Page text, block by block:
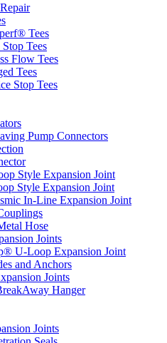
Tees
Tees
Flow Tees
Tees
Stop Tees
Pump Connectors
Style Expansion Joint
Style Expansion Joint
In-Line Expansion Joint
Hose
Joints
U-Loop Expansion Joint
and Anchors
Joints
Hanger
Joints